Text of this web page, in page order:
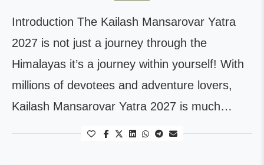
Introduction The Kailash Mansarovar Yatra
2027 is not just a journey through the
Himalayas it’s a journey within yourself! With
millions of devotees and adventure lovers,
Kailash Mansarovar Yatra 2027 is much…